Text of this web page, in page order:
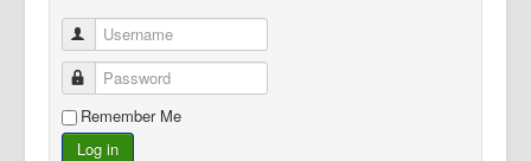
Username
Password
Remember Me
Log in